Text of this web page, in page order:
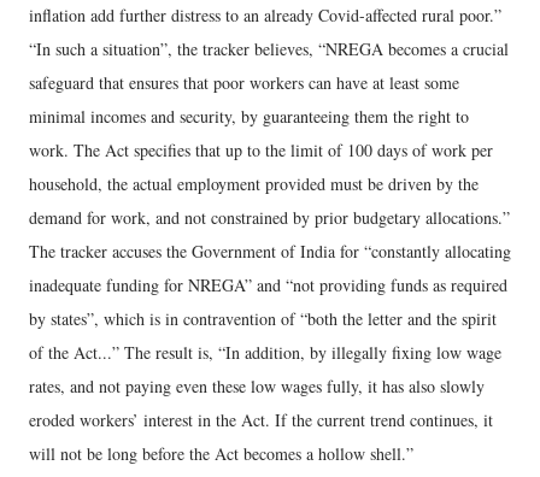
inflation add further distress to an already Covid-affected rural poor.”
“In such a situation”, the tracker believes, “NREGA becomes a crucial
safeguard that ensures that poor workers can have at least some
minimal incomes and security, by guaranteeing them the right to
work. The Act specifies that up to the limit of 100 days of work per
household, the actual employment provided must be driven by the
demand for work, and not constrained by prior budgetary allocations.”
The tracker accuses the Government of India for “constantly allocating
inadequate funding for NREGA” and “not providing funds as required
by states”, which is in contravention of “both the letter and the spirit
of the Act...” The result is, “In addition, by illegally fixing low wage
rates, and not paying even these low wages fully, it has also slowly
eroded workers’ interest in the Act. If the current trend continues, it
will not be long before the Act becomes a hollow shell.”